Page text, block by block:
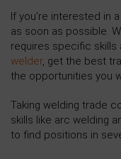
If you’re interested in
as soon as possible.
requires specific skills
welder, get the best
the opportunities you
Taking welding trade
skills like arc welding
to find positions in